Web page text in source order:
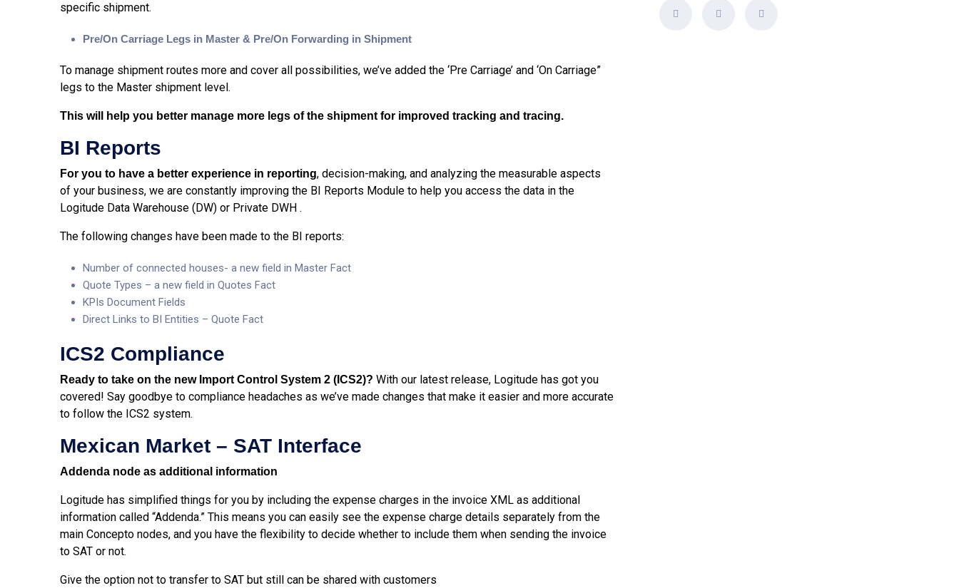
specific shipment.
Pre/On Carriage Legs in Master & Pre/On Forwarding in Shipment
To manage shipment routes more and cover all possibilities, we’ve added the ‘Pre Carriage’ and ‘On Carriage”
legs to the Master shipment level.
This will help you better manage more legs of the shipment for improved tracking and tracing.
BI Reports
For you to have a better experience in reporting, decision-making, and analyzing the measurable aspects
of your business, we are constantly improving the BI Reports Module to help you access the data in the
Logitude Data Warehouse (DW) or Private DWH .
The following changes have been made to the BI reports:
Number of connected houses- a new field in Master Fact
Quote Types – a new field in Quotes Fact
KPIs Document Fields
Direct Links to BI Entities – Quote Fact
ICS2 Compliance
Ready to take on the new Import Control System 2 (ICS2)? With our latest release, Logitude has got you
covered! Say goodbye to compliance headaches as we’ve made changes that make it easier and more accurate
to follow the ICS2 system.
Mexican Market – SAT Interface
Addenda node as additional information
Logitude has simplified things for you by including the expense charges in the invoice XML as additional
information called “Addenda.” This means you can easily see the expense charge details separately from the
main Concepto nodes, and you have the flexibility to decide whether to include them when sending the invoice
to SAT or not.
Give the option not to transfer to SAT but still can be shared with customers